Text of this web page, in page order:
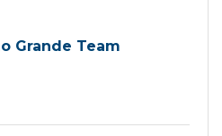
Grande Team